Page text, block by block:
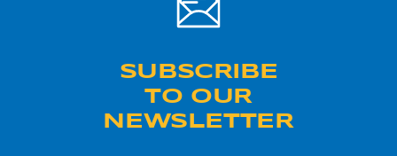
SUBSCRIBE
TO OUR
NEWSLETTER